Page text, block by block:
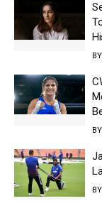
BY
BY
BY